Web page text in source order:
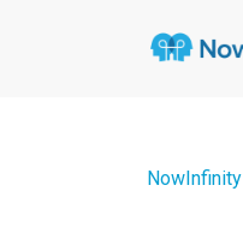
NowInfinity